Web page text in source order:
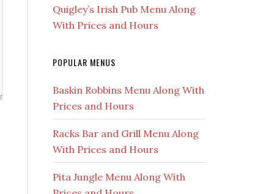
Quigley’s Irish Pub Menu Along
With Prices and Hours
POPULAR MENUS
Baskin Robbins Menu Along With
Prices and Hours
Racks Bar and Grill Menu Along
With Prices and Hours
Pita Jungle Menu Along With